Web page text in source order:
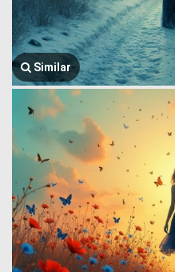
Similar